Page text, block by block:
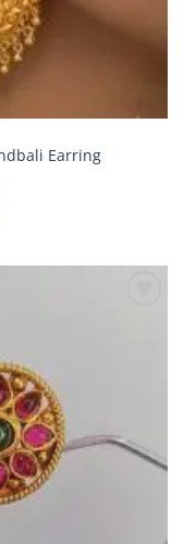
Earring